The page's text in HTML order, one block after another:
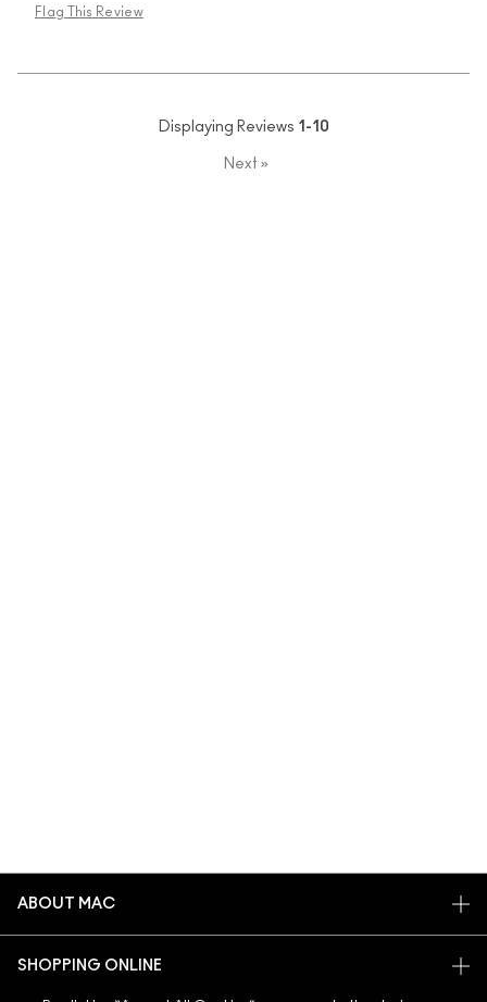
Flag This Review
Displaying Reviews 1-10
Next »
ABOUT MAC
ARTISTRY
SHOPPING ONLINE